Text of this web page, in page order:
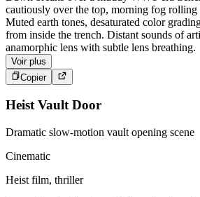
cautiously over the top, morning fog rolling
Muted earth tones, desaturated color
from inside the trench. Distant sounds of
anamorphic lens with subtle lens breathing.
Voir plus
Copier
Heist Vault Door
Dramatic slow-motion vault opening scene
Cinematic
Heist film, thriller